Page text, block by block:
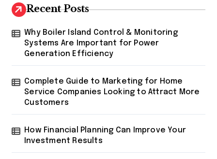
Recent Posts
Why Boiler Island Control & Monitoring
Systems Are Important for Power
Generation Efficiency
Complete Guide to Marketing for Home
Service Companies Looking to Attract More
Customers
How Financial Planning Can Improve Your
Investment Results